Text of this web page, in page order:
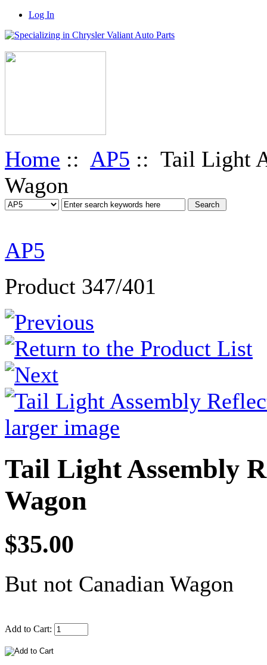
Log In
Home :: AP5 :: Tail Light
Wagon
AP5
Product 347/401
larger image
Tail Light Assembly
Wagon
$35.00
But not Canadian Wagon
Add to Cart: